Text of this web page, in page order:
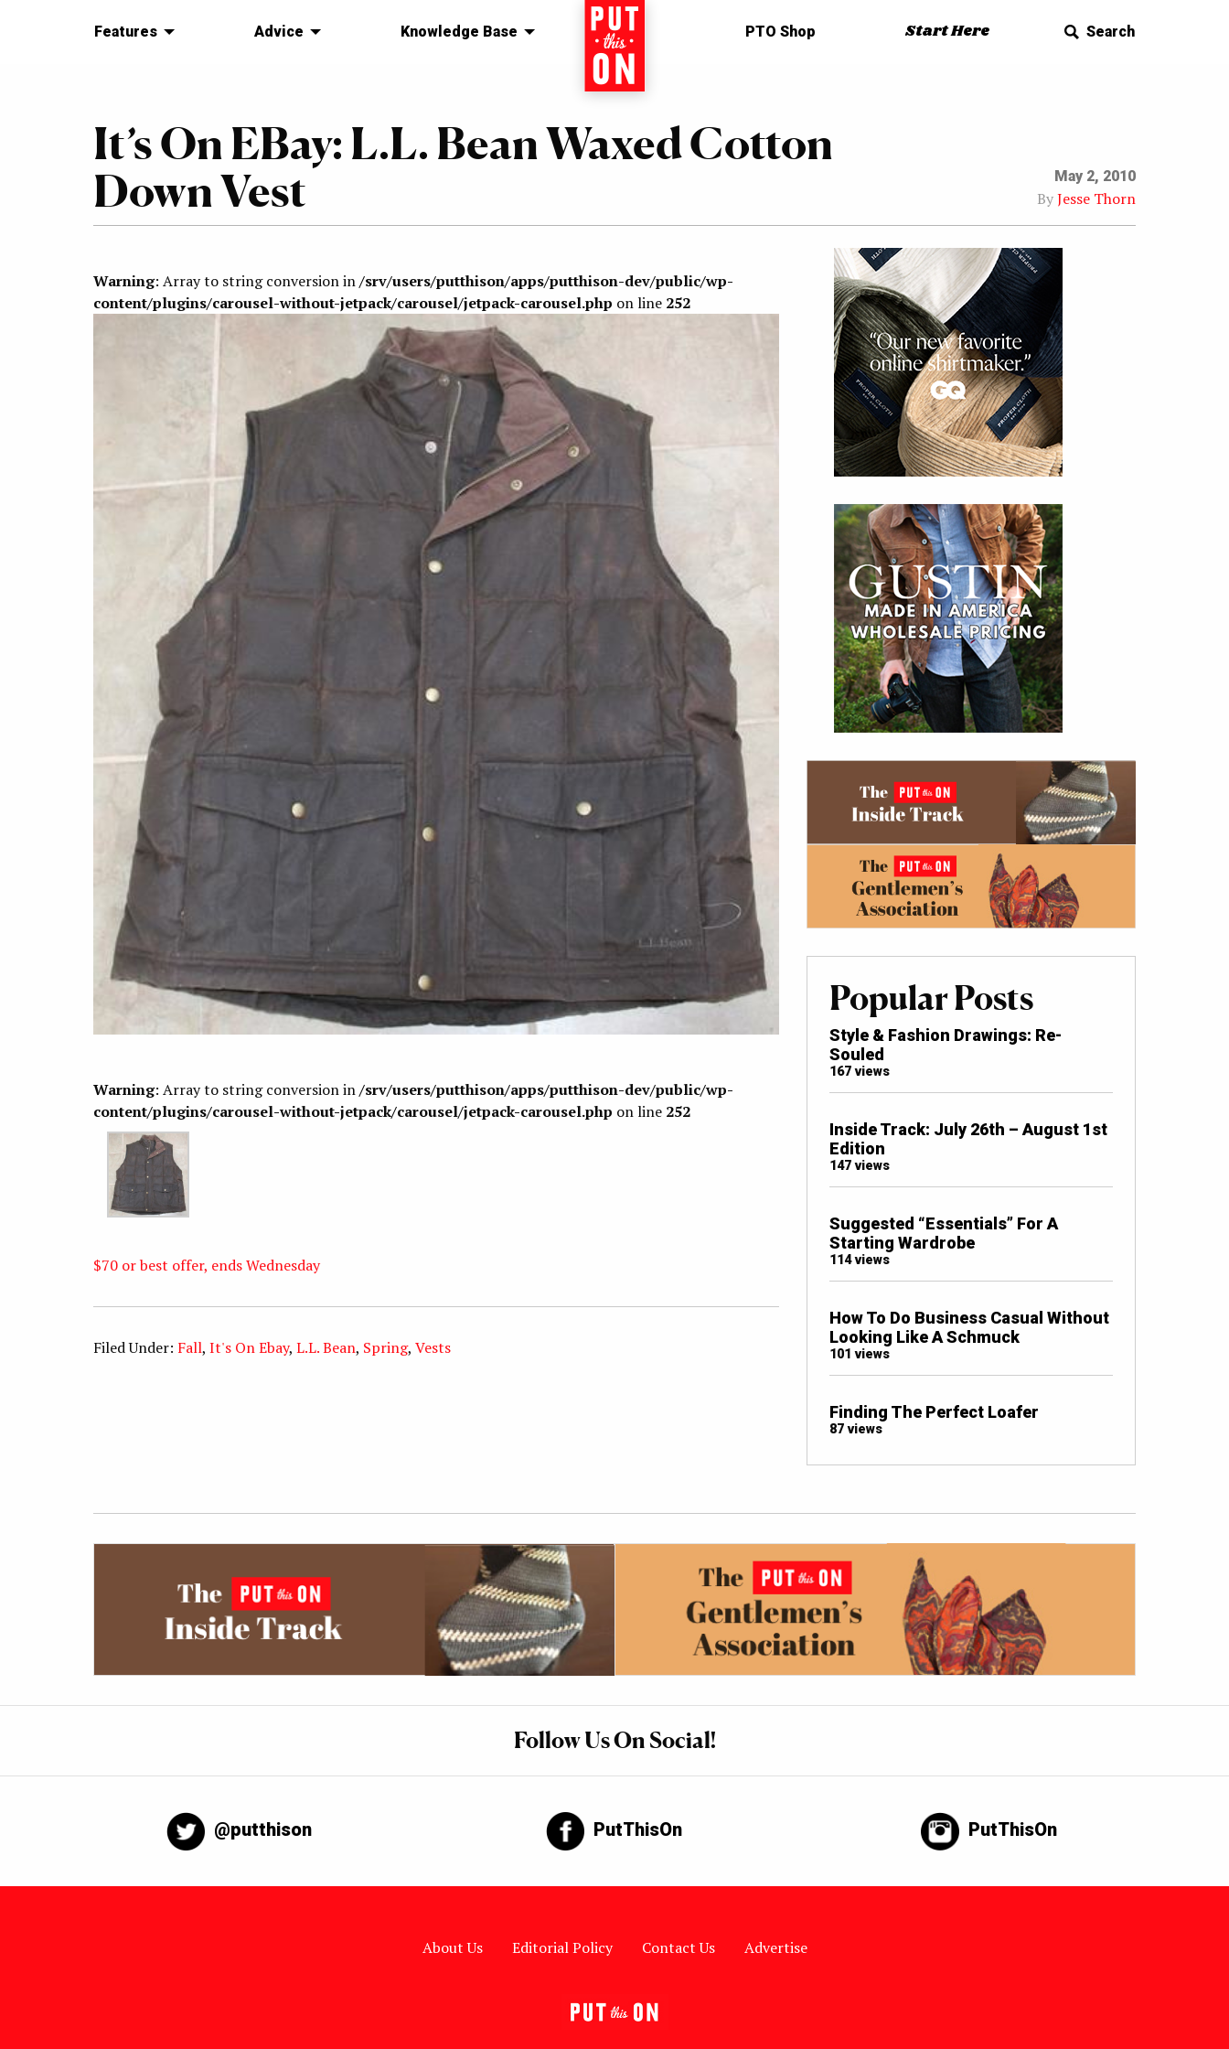
Features Advice Knowledge Base Home PTO Shop Start Here Search
It’s On EBay: L.L. Bean Waxed Cotton
Down Vest
May 2, 2010
ByJesse Thorn
Warning: Array to string conversion in/srv/users/putthison/apps/putthison-dev/public/wp-
content/plugins/carousel-without-jetpack/carousel/jetpack-carousel.php on line 252
Warning: Array to string conversion in/srv/users/putthison/apps/putthison-dev/public/wp-
content/plugins/carousel-without-jetpack/carousel/jetpack-carousel.php on line 252
$70 or best offer, ends Wednesday
Filed Under: Fall, It's On Ebay, L.L. Bean, Spring, Vests
Popular Posts
Style & Fashion Drawings: Re-
Souled
167 views
Inside Track: July 26th – August 1st
Edition
147 views
Suggested “Essentials” For A
Starting Wardrobe
114 views
How To Do Business Casual Without
Looking Like A Schmuck
101 views
Finding The Perfect Loafer
87 views
Follow Us On Social!
@putthison PutThisOn PutThisOn
About Us Editorial Policy Contact Us Advertise